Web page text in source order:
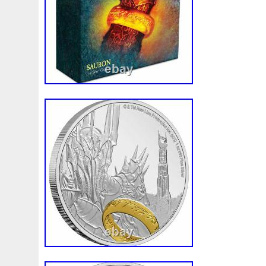
Composition: Silver
Total Precious Metal Content: 1 Troy